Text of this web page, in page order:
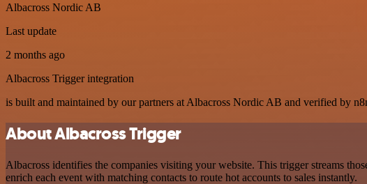
Albacross Nordic AB
Last update
2 months ago
Albacross Trigger integration
is built and maintained by our partners at Albacross Nordic AB and verified by
About Albacross Trigger
Albacross identifies the companies visiting your website. This trigger streams
enrich each event with matching contacts to route hot accounts to sales instantly.